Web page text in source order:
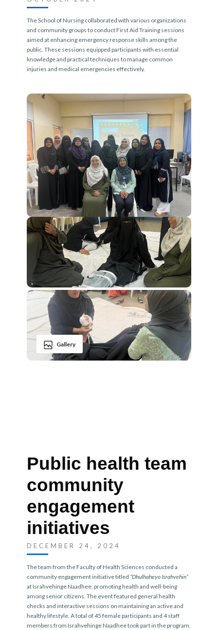
The School of Nursing collaborated with various organizations
and community groups to conduct First Aid Training sessions
aimed at enhancing emergency response skills among the
public. These sessions equipped participants with essential
knowledge and practical techniques to manage common
injuries and medical emergencies effectively.
Gallery
Public health team
community
engagement
initiatives
DECEMBER 24, 2024
The team from the Faculty of Health Sciences conducted a
community engagement initiative titled “Dhulhaheyo Israhvehin”
at Israhvehinge Naadhee, promoting health and well-being
among senior citizens. The event featured general health
checks and interactive sessions on maintaining an active and
healthy lifestyle. A total of 45 female participants and 4 staff
members from Israhvehinge Naadhee took part in the program.